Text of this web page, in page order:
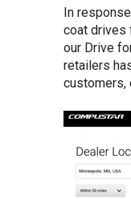
In
coat drives
our Drive
retailers
customers,